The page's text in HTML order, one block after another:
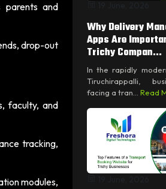
parents and
drop-out
faculty, and
tracking,
modules,
Why Delivery
Apps Are
Trichy Compan...
In the rapidly
Tiruchirappalli,
facing a tran... Read